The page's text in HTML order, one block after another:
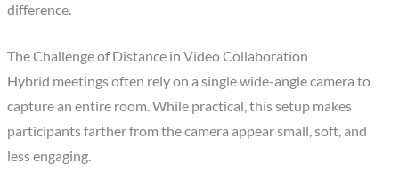
difference.
The Challenge of Distance in Video Collaboration
Hybrid meetings often rely on a single wide-angle camera to
capture an entire room. While practical, this setup makes
participants farther from the camera appear small, soft, and
less engaging.